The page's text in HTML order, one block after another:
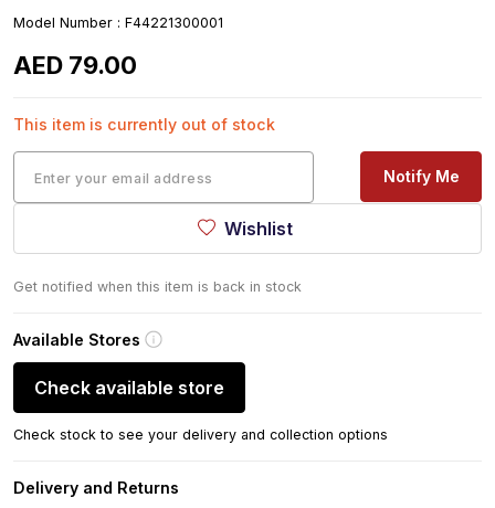
Model Number : F44221300001
AED 79.00
This item is currently out of stock
Notify Me
Wishlist
Get notified when this item is back in stock
Available Stores
Check available store
Check stock to see your delivery and collection options
Delivery and Returns